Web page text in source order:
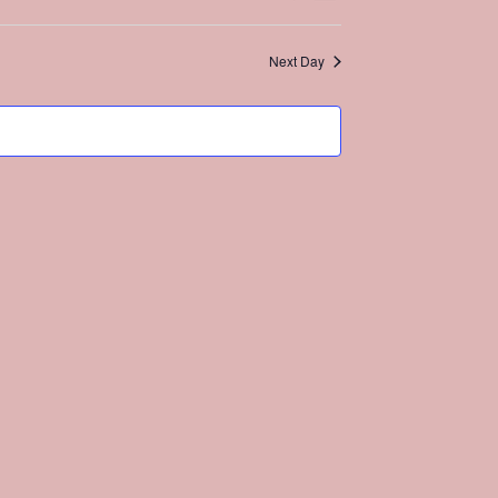
and
Views
Navigation
Next Day